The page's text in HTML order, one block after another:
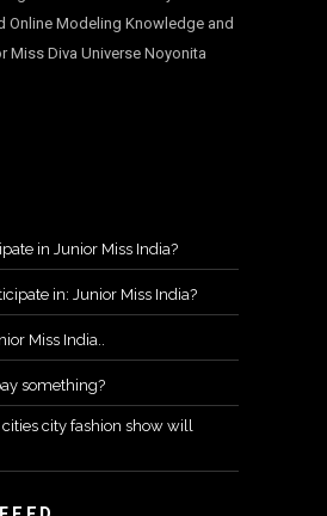
Online Modeling Knowledge and
Miss Diva Universe Noyonita
in Junior Miss India?
in: Junior Miss India?
Miss India..
something?
city fashion show will